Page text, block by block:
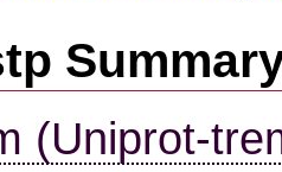
(Uniprot-